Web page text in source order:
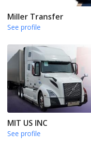
Miller Transfer
See profile
MIT US INC
See profile